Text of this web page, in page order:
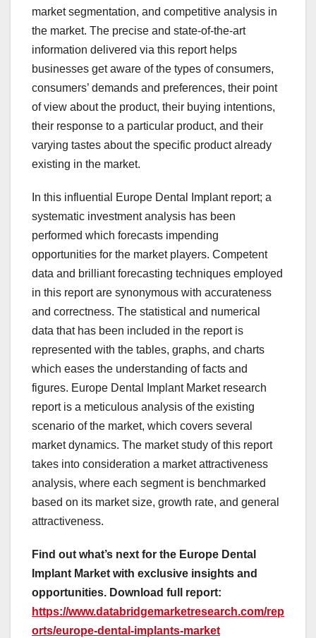
market segmentation, and competitive analysis in
the market. The precise and state-of-the-art
information delivered via this report helps
businesses get aware of the types of consumers,
consumers’ demands and preferences, their point
of view about the product, their buying intentions,
their response to a particular product, and their
varying tastes about the specific product already
existing in the market.
In this influential Europe Dental Implant report; a
systematic investment analysis has been
performed which forecasts impending
opportunities for the market players. Competent
data and brilliant forecasting techniques employed
in this report are synonymous with accurateness
and correctness. The statistical and numerical
data that has been included in the report is
represented with the tables, graphs, and charts
which eases the understanding of facts and
figures. Europe Dental Implant Market research
report is a meticulous analysis of the existing
scenario of the market, which covers several
market dynamics. The market study of this report
takes into consideration a market attractiveness
analysis, where each segment is benchmarked
based on its market size, growth rate, and general
attractiveness.
Find out what’s next for the Europe Dental
Implant Market with exclusive insights and
opportunities. Download full report:
https://www.databridgemarketresearch.com/rep
orts/europe-dental-implants-market